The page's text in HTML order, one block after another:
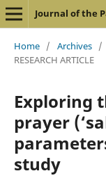
Journal of the
Home / Archives /
RESEARCH ARTICLE
Exploring
prayer
study